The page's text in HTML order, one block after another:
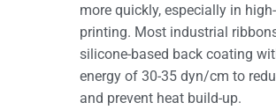
more quickly, especially in
printing. Most industrial
silicone-based back coating
energy of 30-35 dyn/cm to
and prevent heat build-up.